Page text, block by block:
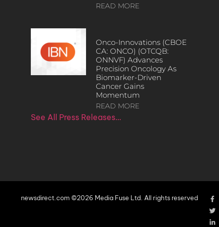
READ MORE
Onco-Innovations (CBOE
CA: ONCO) (OTCQB:
ONNVF) Advances
Precision Oncology As
Biomarker-Driven
Cancer Gains
Momentum
READ MORE
See All Press Releases…
newsdirect.com ©2026 Media Fuse Ltd. All rights reserved